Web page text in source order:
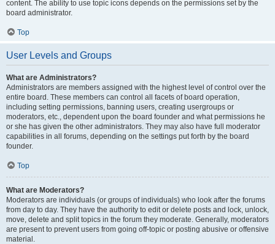
content. The ability to use topic icons depends on the permissions set by the
board administrator.
Top
User Levels and Groups
What are Administrators?
Administrators are members assigned with the highest level of control over the
entire board. These members can control all facets of board operation,
including setting permissions, banning users, creating usergroups or
moderators, etc., dependent upon the board founder and what permissions he
or she has given the other administrators. They may also have full moderator
capabilities in all forums, depending on the settings put forth by the board
founder.
Top
What are Moderators?
Moderators are individuals (or groups of individuals) who look after the forums
from day to day. They have the authority to edit or delete posts and lock, unlock,
move, delete and split topics in the forum they moderate. Generally, moderators
are present to prevent users from going off-topic or posting abusive or offensive
material.